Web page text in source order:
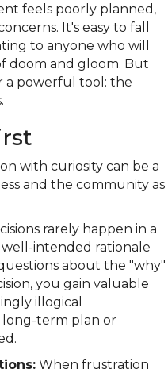
feels poorly planned,
It's easy to fall
to anyone who will
doom and gloom. But
a powerful tool: the
with curiosity can be a
and the community as
rarely happen in a
intended rationale
about the "why"
you gain valuable
illogical
long-term plan or
When frustration